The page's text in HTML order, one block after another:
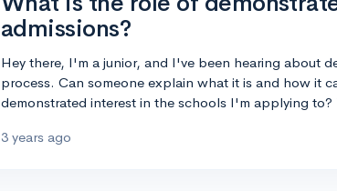
admissions?
Hey there, I'm a junior, and I've been hearing about
process. Can someone explain what it is and how it
demonstrated interest in the schools I'm applying to?
3 years ago